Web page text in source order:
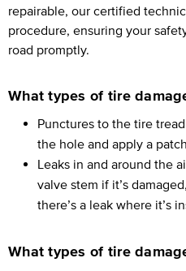
repairable, our certified
procedure, ensuring your
road promptly.
What types of tire
Punctures to the tire
the hole and apply a
Leaks in and around the
valve stem if it’s
there’s a leak where it’s
What types of tire